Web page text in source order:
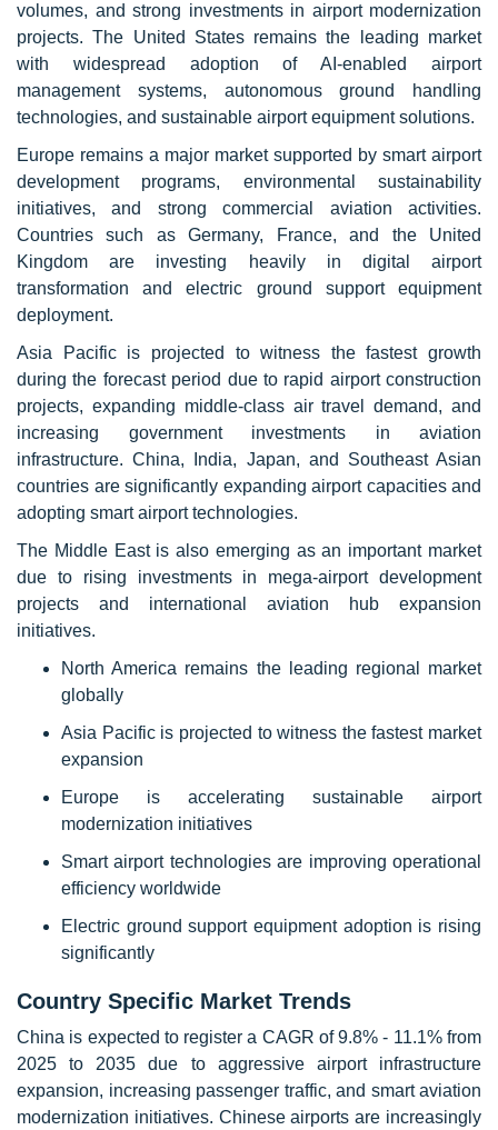
volumes, and strong investments in airport modernization
projects. The United States remains the leading market
with widespread adoption of AI-enabled airport
management systems, autonomous ground handling
technologies, and sustainable airport equipment solutions.
Europe remains a major market supported by smart airport
development programs, environmental sustainability
initiatives, and strong commercial aviation activities.
Countries such as Germany, France, and the United
Kingdom are investing heavily in digital airport
transformation and electric ground support equipment
deployment.
Asia Pacific is projected to witness the fastest growth
during the forecast period due to rapid airport construction
projects, expanding middle-class air travel demand, and
increasing government investments in aviation
infrastructure. China, India, Japan, and Southeast Asian
countries are significantly expanding airport capacities and
adopting smart airport technologies.
The Middle East is also emerging as an important market
due to rising investments in mega-airport development
projects and international aviation hub expansion
initiatives.
North America remains the leading regional market
globally
Asia Pacific is projected to witness the fastest market
expansion
Europe is accelerating sustainable airport
modernization initiatives
Smart airport technologies are improving operational
efficiency worldwide
Electric ground support equipment adoption is rising
significantly
Country Specific Market Trends
China is expected to register a CAGR of 9.8% - 11.1% from
2025 to 2035 due to aggressive airport infrastructure
expansion, increasing passenger traffic, and smart aviation
modernization initiatives. Chinese airports are increasingly